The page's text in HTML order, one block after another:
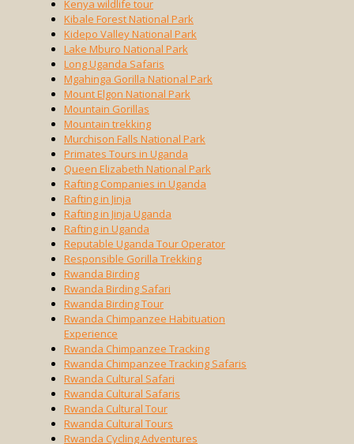
Kenya wildlife tour
Kibale Forest National Park
Kidepo Valley National Park
Lake Mburo National Park
Long Uganda Safaris
Mgahinga Gorilla National Park
Mount Elgon National Park
Mountain Gorillas
Mountain trekking
Murchison Falls National Park
Primates Tours in Uganda
Queen Elizabeth National Park
Rafting Companies in Uganda
Rafting in Jinja
Rafting in Jinja Uganda
Rafting in Uganda
Reputable Uganda Tour Operator
Responsible Gorilla Trekking
Rwanda Birding
Rwanda Birding Safari
Rwanda Birding Tour
Rwanda Chimpanzee Habituation
Experience
Rwanda Chimpanzee Tracking
Rwanda Chimpanzee Tracking Safaris
Rwanda Cultural Safari
Rwanda Cultural Safaris
Rwanda Cultural Tour
Rwanda Cultural Tours
Rwanda Cycling Adventures